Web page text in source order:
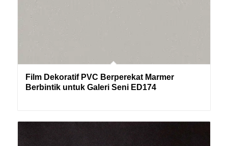
Film Dekoratif PVC Berperekat Marmer
Berbintik untuk Galeri Seni ED174